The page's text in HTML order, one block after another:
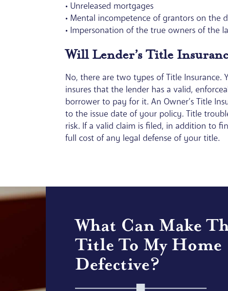
• Unreleased mortgages
• Mental incompetence of grantors on the
• Impersonation of the true owners of the
Will Lender’s Title
No, there are two types of Title Insurance.
insures that the lender has a valid,
borrower to pay for it. An Owner’s Title
to the issue date of your policy. Title
risk. If a valid claim is filed, in addition to
full cost of any legal defense of your title.
What Can Make
Title To My Home
Defective?